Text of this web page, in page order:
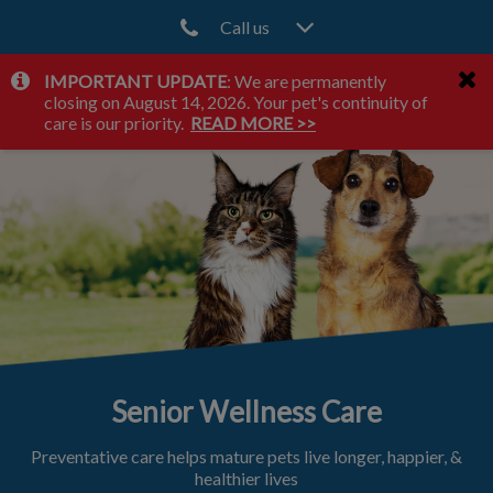
Call us
IvcPractices.HeaderNav.Search.Label
Submit
IMPORTANT UPDATE: We are permanently
closing on August 14, 2026. Your pet's continuity of
care is our priority. READ MORE >>
Senior Wellness Care
Preventative care helps mature pets live longer, happier, &
healthier lives